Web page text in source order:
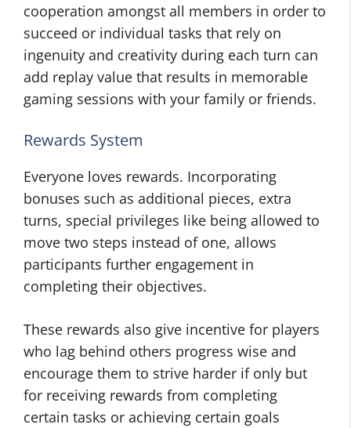
cooperation amongst all members in order to
succeed or individual tasks that rely on
ingenuity and creativity during each turn can
add replay value that results in memorable
gaming sessions with your family or friends.
Rewards System
Everyone loves rewards. Incorporating
bonuses such as additional pieces, extra
turns, special privileges like being allowed to
move two steps instead of one, allows
participants further engagement in
completing their objectives.
These rewards also give incentive for players
who lag behind others progress wise and
encourage them to strive harder if only but
for receiving rewards from completing
certain tasks or achieving certain goals